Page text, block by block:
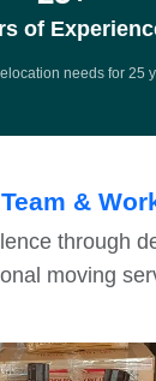
of
needs for 25
&
through
moving